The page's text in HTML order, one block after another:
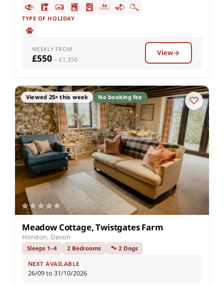
TYPE OF HOLIDAY
WEEKLY FROM
£550 – £1,350
View
Viewed 25× this week No booking fee
Meadow Cottage, Twistgates Farm
Honiton, Devon
Sleeps 1–4 2 Bedrooms 🐾 2 Dogs
NEXT AVAILABLE
26/09 to 31/10/2026